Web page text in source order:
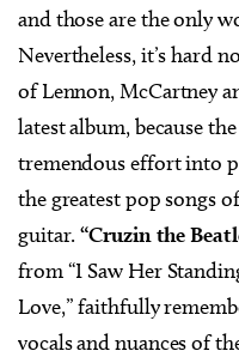
and those are the only
Nevertheless, it’s hard
of Lennon, McCartney
latest album, because
tremendous effort into
the greatest pop songs
guitar.“Cruzin the
from “I Saw Her
Love,” faithfully
vocals and nuances of